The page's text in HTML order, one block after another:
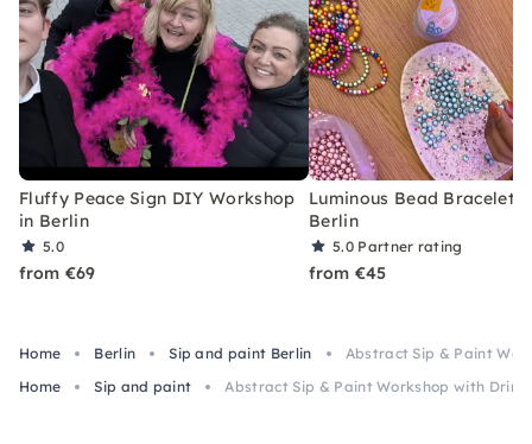
Fluffy Peace Sign DIY Workshop
in Berlin
5.0
from €69
Luminous Bead Bracelet
Berlin
5.0 Partner rating
from €45
Home Berlin Sip and paint Berlin
Abstract Sip & Paint
Home
Sip and paint Abstract Sip & Paint Workshop with